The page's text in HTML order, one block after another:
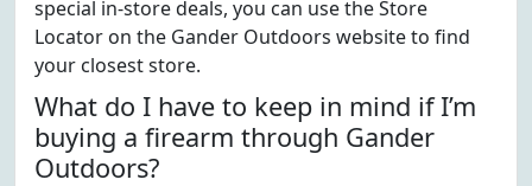
special in-store deals, you can use the Store
Locator on the Gander Outdoors website to find
your closest store.
What do I have to keep in mind if I’m
buying a firearm through Gander
Outdoors?